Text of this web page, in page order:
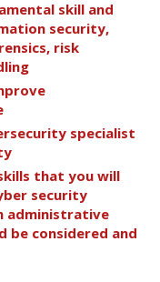
skill and
security,
risk
specialist
that you will
security
administrative
be considered and